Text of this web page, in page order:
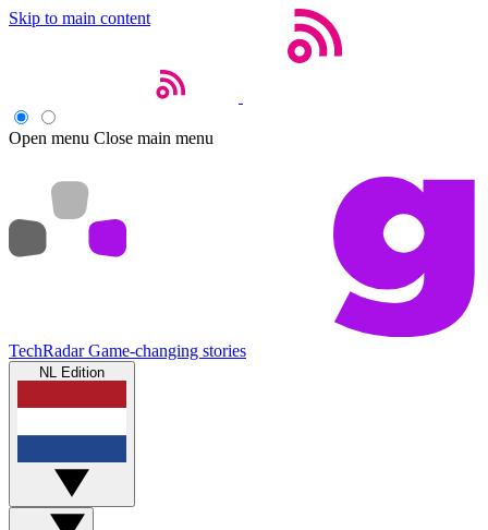
Skip to main content
Open menu Close main menu
TechRadar Game-changing stories
NL Edition